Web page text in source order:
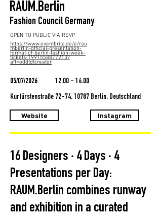
RAUM.Berlin
Fashion Council Germany
OPEN TO PUBLIC VIA RSVP
https://www.eventbrite.de/e/rau
mberlin-official-presentation-
format-of-berlin-fashion-week-
tickets-1991558877213?
aff=oddtdtcreator
05/07/2026 12.00 - 14.00
Kurfürstenstraße 72-74, 10787 Berlin, Deutschland
Website Instagram
16 Designers · 4 Days · 4
Presentations per Day:
RAUM.Berlin combines runway
and exhibition in a curated